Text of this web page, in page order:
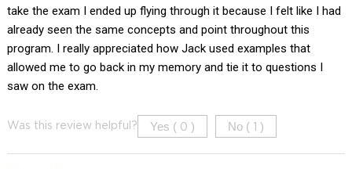
take the exam I ended up flying through it because I felt like I had
already seen the same concepts and point throughout this
program. I really appreciated how Jack used examples that
allowed me to go back in my memory and tie it to questions I
saw on the exam.
Was this review helpful? Yes ( 0 ) No ( )